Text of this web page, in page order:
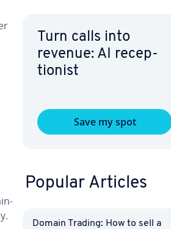
Turn calls into
revenue: AI re­cep­
tion­ist
Save my spot
Popular Articles
Domain Trading: How to sell a